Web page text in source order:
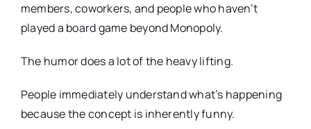
members, coworkers, and people who haven’t
played a board game beyond Monopoly.
The humor does a lot of the heavy lifting.
People immediately understand what’s happening
because the concept is inherently funny.